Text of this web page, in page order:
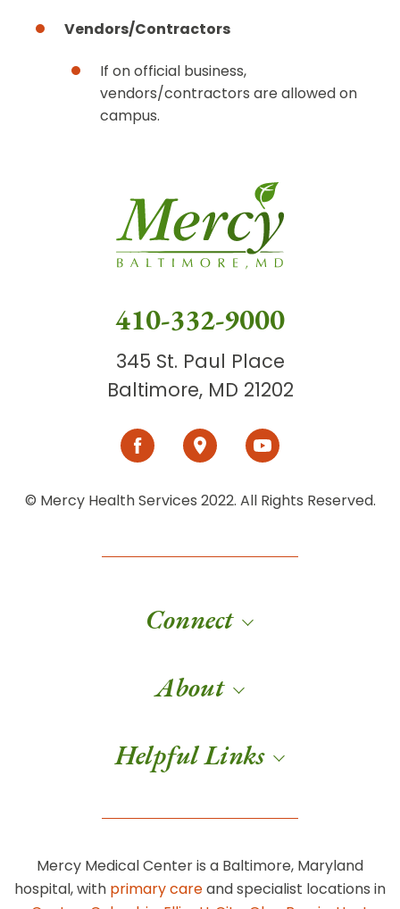
Vendors/Contractors
If on official business,
vendors/contractors are allowed on
campus.
410-332-9000
345 St. Paul Place
Baltimore, MD 21202
© Mercy Health Services 2022. All Rights Reserved.
Connect
About
Helpful Links
Mercy Medical Center is a Baltimore, Maryland
hospital, with primary careand specialist locations in